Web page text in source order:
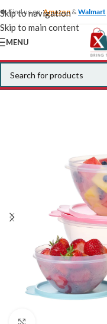
Skip to navigation
Skip to main content
🍁 Find us onAmazon &Walmart
MENU